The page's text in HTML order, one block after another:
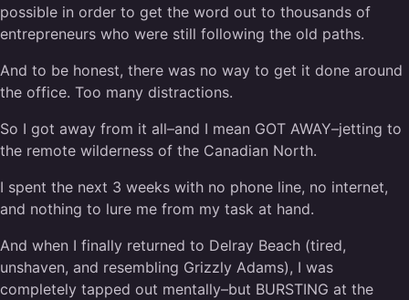
possible in order to get the word out to thousands of
entrepreneurs who were still following the old paths.
And to be honest, there was no way to get it done around
the office. Too many distractions.
So I got away from it all–and I mean GOT AWAY–jetting to
the remote wilderness of the Canadian North.
I spent the next 3 weeks with no phone line, no internet,
and nothing to lure me from my task at hand.
And when I finally returned to Delray Beach (tired,
unshaven, and resembling Grizzly Adams), I was
completely tapped out mentally–but BURSTING at the